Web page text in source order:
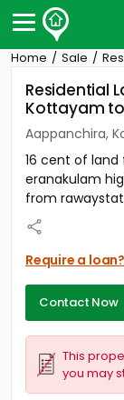
Post Your
Post Your
Properties for Sale
Properties for
Premium
Finance Center
Our Services
Contact Us
Home Sale
Residential
Kottayam
Aappanchira,
16 cent of
eranakulam
from
Require a loan?
Contact Now
This
you may